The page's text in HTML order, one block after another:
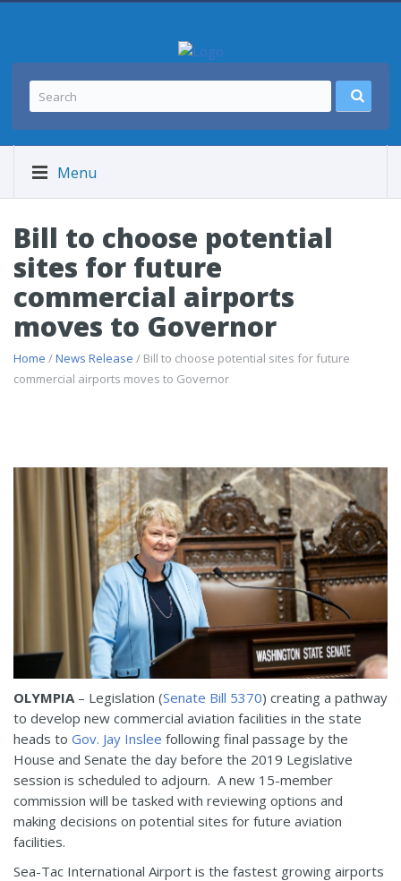
Menu
Bill to choose potential
sites for future
commercial airports
moves to Governor
Home /News Release / Bill to choose potential sites for future
commercial airports moves to Governor
OLYMPIA – Legislation (Senate Bill 5370) creating a pathway
to develop new commercial aviation facilities in the state
heads to Gov. Jay Inslee following final passage by the
House and Senate the day before the 2019 Legislative
session is scheduled to adjourn. A new 15-member
commission will be tasked with reviewing options and
making decisions on potential sites for future aviation
facilities.
Sea-Tac International Airport is the fastest growing airports